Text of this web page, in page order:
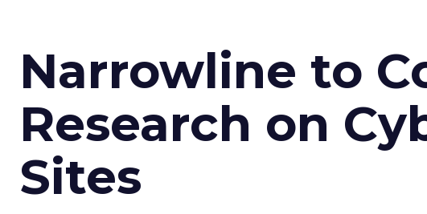
Narrowline to
Research on
Sites